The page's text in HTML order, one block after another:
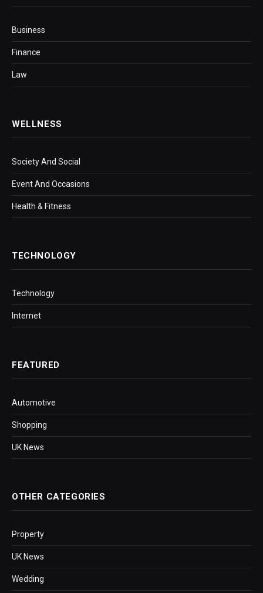
Business
Finance
Law
WELLNESS
Society And Social
Event And Occasions
Health & Fitness
TECHNOLOGY
Technology
Internet
FEATURED
Automotive
Shopping
UK News
OTHER CATEGORIES
Property
UK News
Wedding